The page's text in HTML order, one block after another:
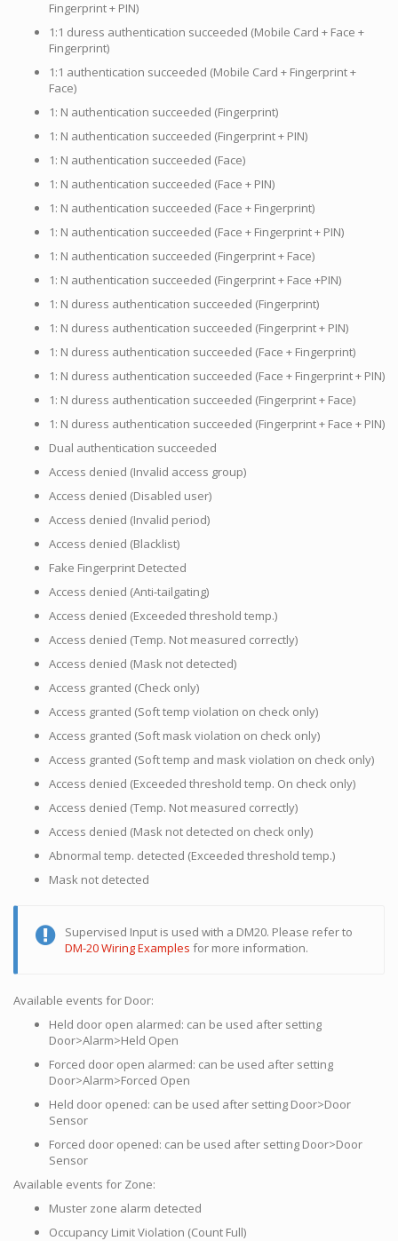
Fingerprint + PIN)
1:1 duress authentication succeeded (Mobile Card + Face +
Fingerprint)
1:1 authentication succeeded (Mobile Card + Fingerprint +
Face)
1: N authentication succeeded (Fingerprint)
1: N authentication succeeded (Fingerprint + PIN)
1: N authentication succeeded (Face)
1: N authentication succeeded (Face + PIN)
1: N authentication succeeded (Face + Fingerprint)
1: N authentication succeeded (Face + Fingerprint + PIN)
1: N authentication succeeded (Fingerprint + Face)
1: N authentication succeeded (Fingerprint + Face +PIN)
1: N duress authentication succeeded (Fingerprint)
1: N duress authentication succeeded (Fingerprint + PIN)
1: N duress authentication succeeded (Face + Fingerprint)
1: N duress authentication succeeded (Face + Fingerprint + PIN)
1: N duress authentication succeeded (Fingerprint + Face)
1: N duress authentication succeeded (Fingerprint + Face + PIN)
Dual authentication succeeded
Access denied (Invalid access group)
Access denied (Disabled user)
Access denied (Invalid period)
Access denied (Blacklist)
Fake Fingerprint Detected
Access denied (Anti-tailgating)
Access denied (Exceeded threshold temp.)
Access denied (Temp. Not measured correctly)
Access denied (Mask not detected)
Access granted (Check only)
Access granted (Soft temp violation on check only)
Access granted (Soft mask violation on check only)
Access granted (Soft temp and mask violation on check only)
Access denied (Exceeded threshold temp. On check only)
Access denied (Temp. Not measured correctly)
Access denied (Mask not detected on check only)
Abnormal temp. detected (Exceeded threshold temp.)
Mask not detected
Supervised Input is used with a DM20. Please refer to
DM-20 Wiring Examples for more information.
Available events for Door:
Held door open alarmed: can be used after setting
Door>Alarm>Held Open
Forced door open alarmed: can be used after setting
Door>Alarm>Forced Open
Held door opened: can be used after setting Door>Door
Sensor
Forced door opened: can be used after setting Door>Door
Sensor
Available events for Zone:
Muster zone alarm detected
Occupancy Limit Violation (Count Full)